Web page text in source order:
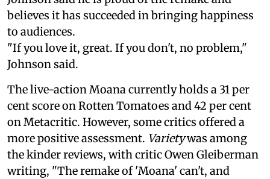
believes it has succeeded in bringing happiness
to audiences.
"If you love it, great. If you don't, no problem,"
Johnson said.
The live-action Moana currently holds a 31 per
cent score on Rotten Tomatoes and 42 per cent
on Metacritic. However, some critics offered a
more positive assessment. Varietywas among
the kinder reviews, with critic Owen Gleiberman
writing, "The remake of 'Moana' can't, and